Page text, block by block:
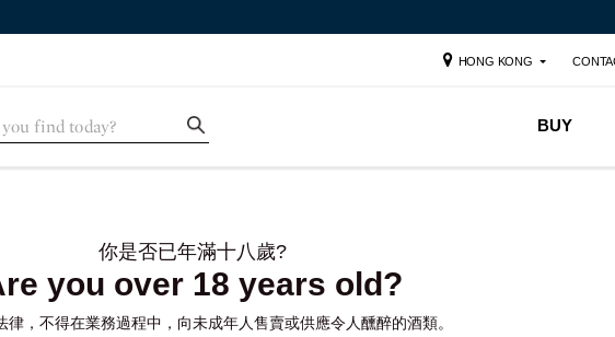
HONG KONG
BUY
你是否已年滿十八歲?
you over 18 years old?
律，不得在業務過程中，向未成年人售賣或供應令人醺醉的酒類。